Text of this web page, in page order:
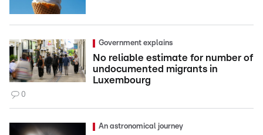
Government explains
No reliable estimate for number of
undocumented migrants in
Luxembourg
0
An astronomical journey